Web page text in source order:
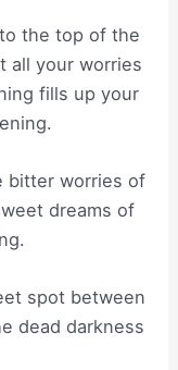
the top of the
all your worries
fills up your
bitter worries of
dreams of
spot between
dead darkness